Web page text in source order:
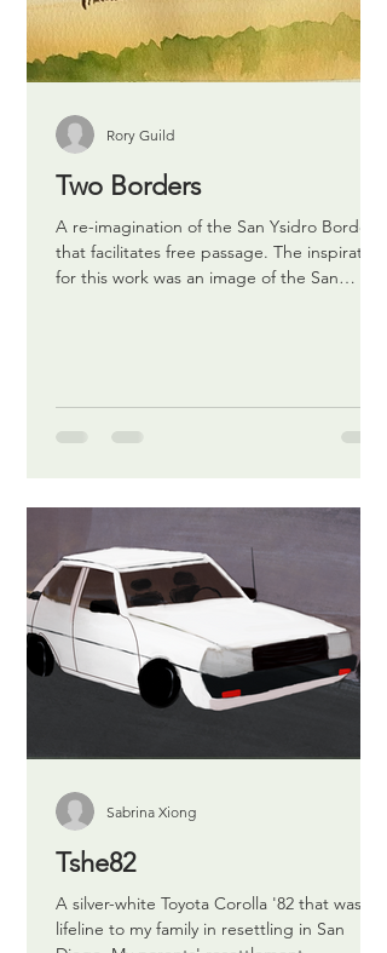
Two Borders
A re-imagination of the San Ysidro Border
that facilitates free passage. The inspiration
for this work was an image of the San
Rory Guild
Tshe82
A silver-white Toyota Corolla '82 that was a
lifeline to my family in resettling in San
Sabrina Xiong